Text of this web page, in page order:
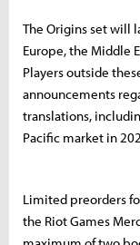
The Origins set will
Europe, the Middle
Players outside
announcements
translations,
Pacific market in
Limited preorders
the Riot Games